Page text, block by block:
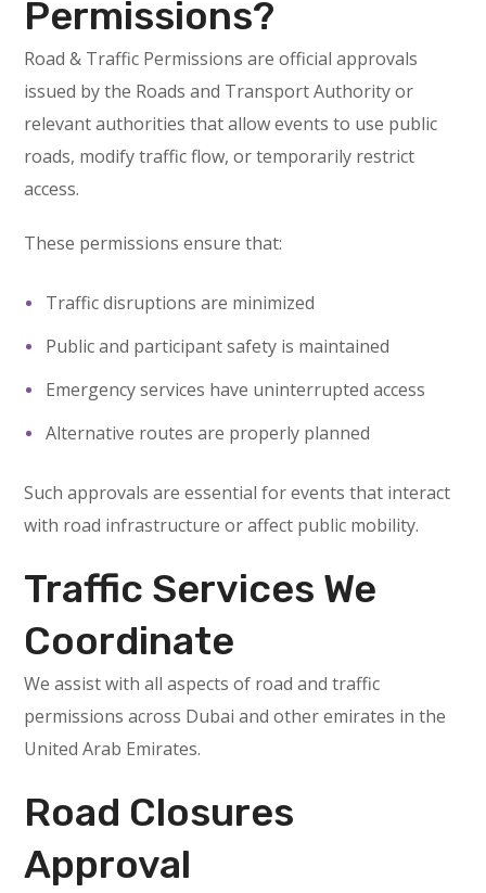
Permissions?
Road & Traffic Permissions are official approvals
issued by the Roads and Transport Authority or
relevant authorities that allow events to use public
roads, modify traffic flow, or temporarily restrict
access.
These permissions ensure that:
Traffic disruptions are minimized
Public and participant safety is maintained
Emergency services have uninterrupted access
Alternative routes are properly planned
Such approvals are essential for events that interact
with road infrastructure or affect public mobility.
Traffic Services We
Coordinate
We assist with all aspects of road and traffic
permissions across Dubai and other emirates in the
United Arab Emirates.
Road Closures
Approval